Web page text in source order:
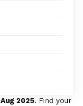
2025. Find your